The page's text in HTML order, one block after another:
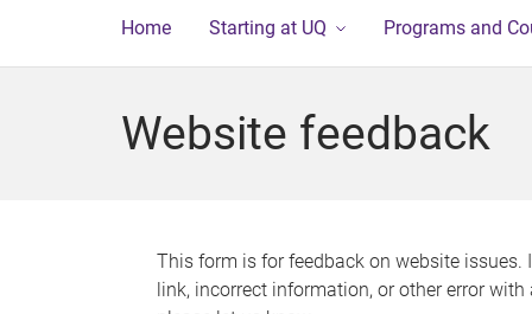
Home Starting at UQ Programs and
Website feedback
This form is for feedback on website issues.
link, incorrect information, or other error with